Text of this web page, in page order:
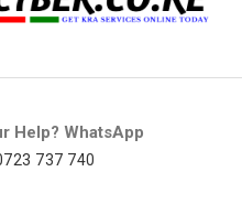
Help? WhatsApp
737 740